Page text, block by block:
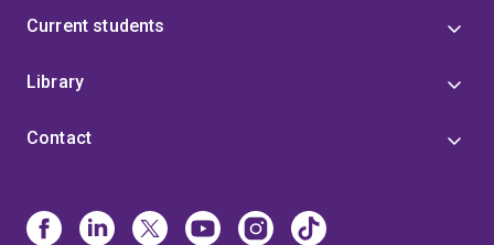
Current students
Library
Contact